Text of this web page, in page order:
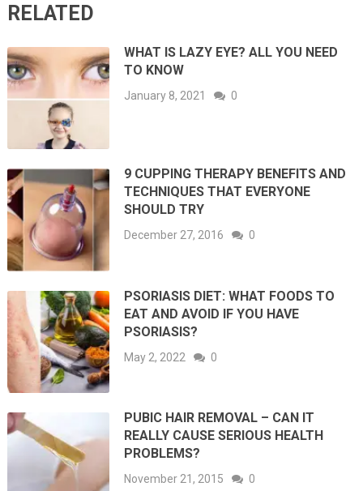
RELATED
WHAT IS LAZY EYE? ALL YOU NEED
TO KNOW
January 8, 2021 0
9 CUPPING THERAPY BENEFITS AND
TECHNIQUES THAT EVERYONE
SHOULD TRY
December 27, 2016 0
PSORIASIS DIET: WHAT FOODS TO
EAT AND AVOID IF YOU HAVE
PSORIASIS?
May 2, 2022 0
PUBIC HAIR REMOVAL – CAN IT
REALLY CAUSE SERIOUS HEALTH
PROBLEMS?
November 21, 2015 0